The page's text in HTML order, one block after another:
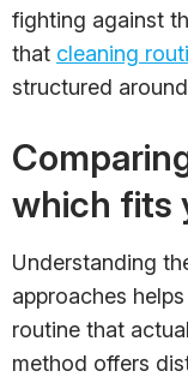
fighting against
that cleaning
structured
which fits
Understanding
approaches
routine that
method offers